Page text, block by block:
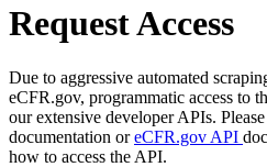
Request Access
Due to aggressive automated
eCFR.gov, programmatic access to
our extensive developer APIs.
documentation oreCFR.gov API
how to access the API.